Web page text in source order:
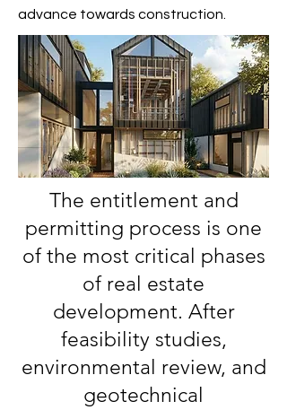
advance towards construction.
The entitlement and
permitting process is one
of the most critical phases
of real estate
development. After
feasibility studies,
environmental review, and
geotechnical